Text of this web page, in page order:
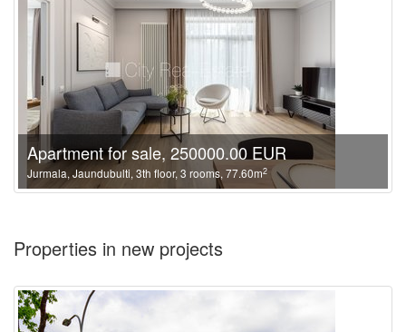
Apartment for sale, 250000.00 EUR
Jurmala, Jaundubulti, 3th floor, 3 rooms, 77.60m2
Properties in new projects